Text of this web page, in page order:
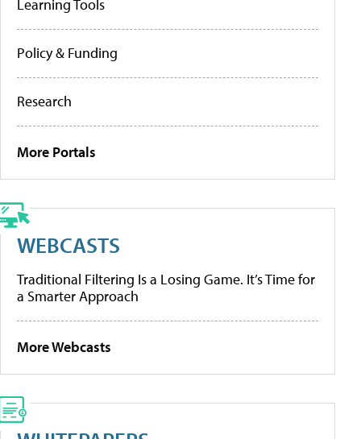
Learning Tools
Policy & Funding
Research
More Portals
WEBCASTS
Traditional Filtering Is a Losing Game. It’s Time for
a Smarter Approach
More Webcasts